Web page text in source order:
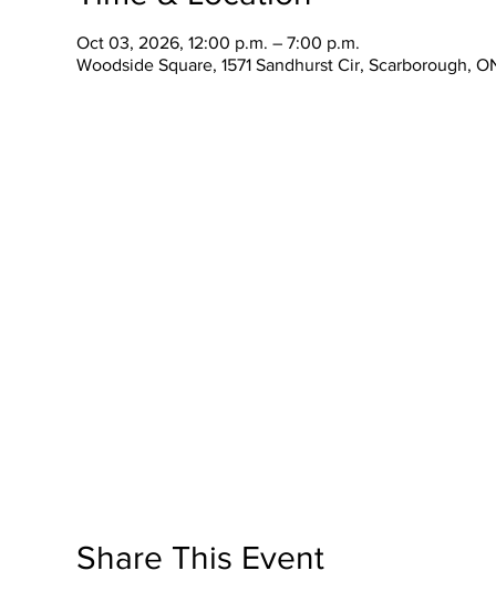
Oct 03, 2026, 12:00 p.m. – 7:00 p.m.
Woodside Square, 1571 Sandhurst Cir, Scarborough,
Share This Event